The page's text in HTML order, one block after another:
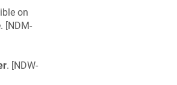
on
[NDM-
. [NDW-